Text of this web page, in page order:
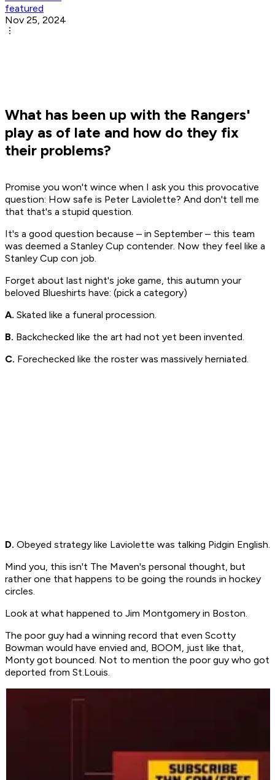
featured
Nov 25, 2024
What has been up with the Rangers'
play as of late and how do they fix
their problems?
Promise you won't wince when I ask you this provocative
question: How safe is Peter Laviolette? And don't tell me
that that's a stupid question.
It's a good question because – in September – this team
was deemed a Stanley Cup contender. Now they feel like a
Stanley Cup con job.
Forget about last night's joke game, this autumn your
beloved Blueshirts have: (pick a category)
A. Skated like a funeral procession.
B. Backchecked like the art had not yet been invented.
C. Forechecked like the roster was massively herniated.
D. Obeyed strategy like Laviolette was talking Pidgin English.
Mind you, this isn't The Maven's personal thought, but
rather one that happens to be going the rounds in hockey
circles.
Look at what happened to Jim Montgomery in Boston.
The poor guy had a winning record that even Scotty
Bowman would have envied and, BOOM, just like that,
Monty got bounced. Not to mention the poor guy who got
deported from St.Louis.